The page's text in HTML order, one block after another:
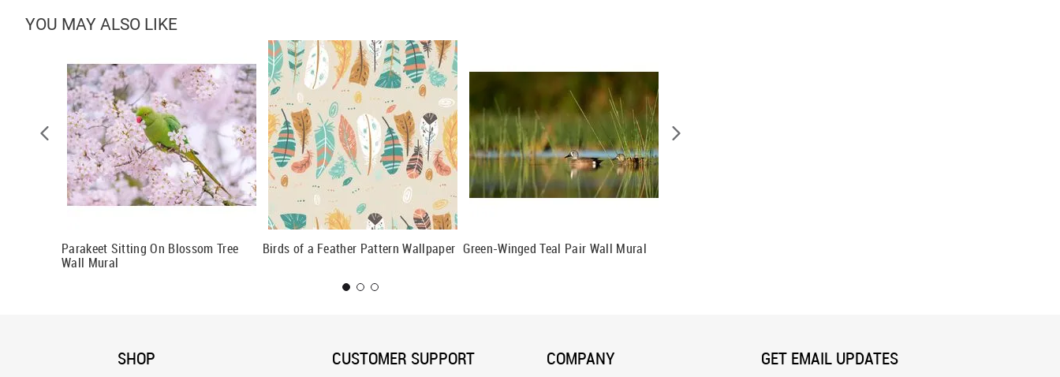
YOU MAY ALSO LIKE
Parakeet Sitting On Blossom Tree
Wall Mural
Birds of a Feather Pattern Wallpaper Green-Winged Teal Pair Wall Mural
SHOP CUSTOMER SUPPORT COMPANY GET EMAIL UPDATES